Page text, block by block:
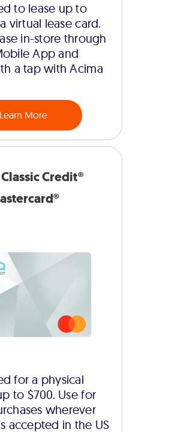
to lease up to
virtual lease card.
in-store through
App and
a tap with Acima
Learn More
Credit®
for a physical
to $700. Use for
wherever
accepted in the US